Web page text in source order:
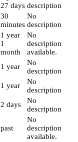
27 days description
30
minutes
No
description
1 year
1
month
No
description
available.
1 year
No
description
1 year
No
description
2 days
No
description
past
No
description
available.